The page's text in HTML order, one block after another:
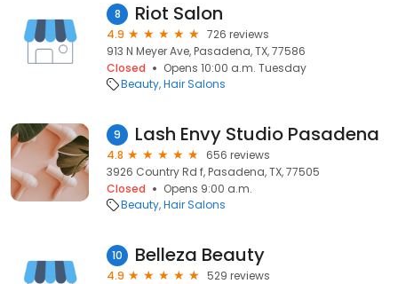
8 Riot Salon
4.9
726 reviews
913 N Meyer Ave, Pasadena, TX, 77586
Closed
Opens 10:00 a.m. Tuesday
Beauty Hair Salons
9 Lash Envy Studio Pasadena
4.8
656 reviews
3926 Country Rd f, Pasadena, TX, 77505
Closed
Opens 9:00 a.m.
Beauty Hair Salons
10 Belleza Beauty
4.9
529 reviews